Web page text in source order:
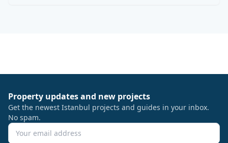
Property updates and new projects
Get the newest Istanbul projects and guides in your inbox.
No spam.